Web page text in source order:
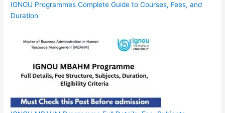
IGNOU Programmes Complete Guide to Courses, Fees, and
Duration